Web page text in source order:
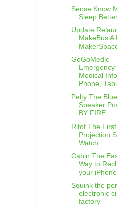
Sense Know
Sleep
Update
MakeBus A
GoGoMedic
Emergency
Medical
Phone,
Pelty The
Speaker
BY FIRE
Ritot The First
Projection
Watch
Cabin The
Way to
your iPhone
Squink the
electronic
factory